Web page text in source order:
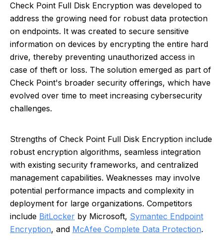
Check Point Full Disk Encryption was developed to
address the growing need for robust data protection
on endpoints. It was created to secure sensitive
information on devices by encrypting the entire hard
drive, thereby preventing unauthorized access in
case of theft or loss. The solution emerged as part of
Check Point's broader security offerings, which have
evolved over time to meet increasing cybersecurity
challenges.
Strengths of Check Point Full Disk Encryption include
robust encryption algorithms, seamless integration
with existing security frameworks, and centralized
management capabilities. Weaknesses may involve
potential performance impacts and complexity in
deployment for large organizations. Competitors
include BitLocker by Microsoft, Symantec Endpoint
Encryption, and McAfee Complete Data Protection.